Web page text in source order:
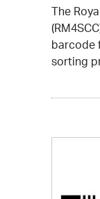
The
barcode
sorting